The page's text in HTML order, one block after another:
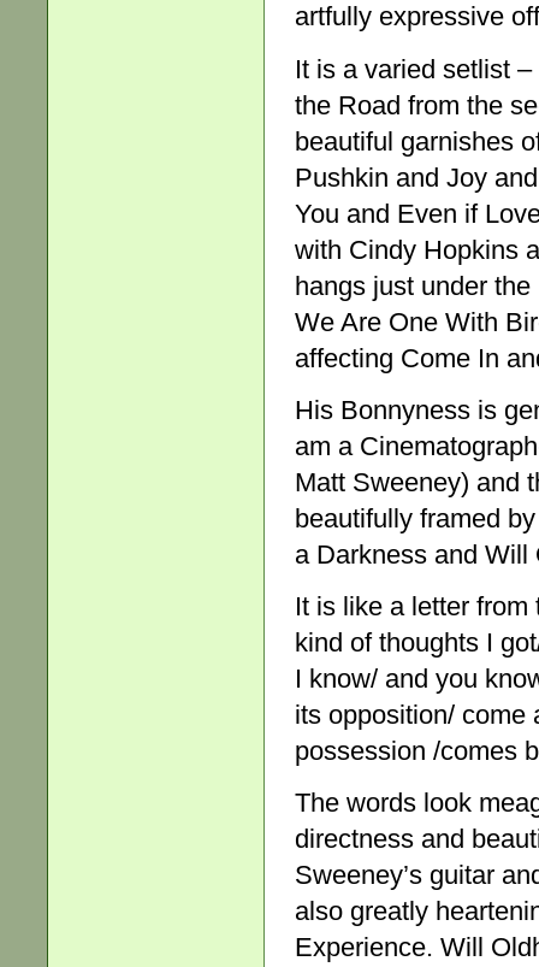
artfully expressive
It is a varied setlist
the Road from the
beautiful garnishes
Pushkin and Joy
You and Even if
with Cindy Hopkins
hangs just under
We Are One With
affecting Come In
His Bonnyness is
am a
Matt Sweeney) and
beautifully framed
a Darkness and Will
It is like a letter from
kind of thoughts I
I know/ and you
its opposition/ come
possession /comes
The words look
directness and
Sweeney’s guitar
also greatly
Experience. Will